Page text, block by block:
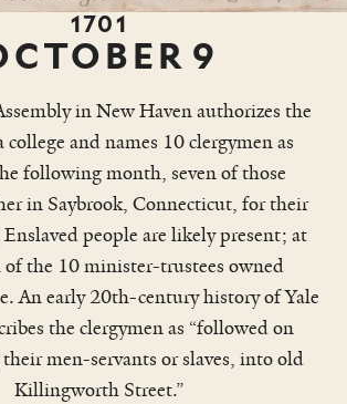
1701
9
in New Haven authorizes the
college and names 10 clergymen as
following month, seven of those
in Saybrook, Connecticut, for their
people are likely present; at
of the 10 minister-trustees owned
An early 20th-century history of Yale
the clergymen as “followed on
their men-servants or slaves, into old
Killingworth Street.”